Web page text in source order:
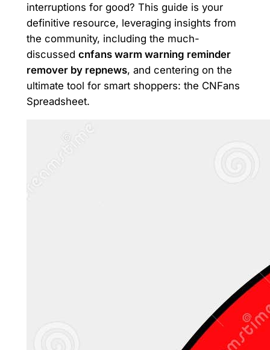
interruptions for good? This guide is your
definitive resource, leveraging insights from
the community, including the much-
discussed cnfans warm warning reminder
remover by repnews, and centering on the
ultimate tool for smart shoppers: the CNFans
Spreadsheet.